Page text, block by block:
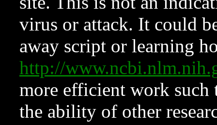
virus or attack. It could
away script or learning
http://
more efficient work such
the ability of other